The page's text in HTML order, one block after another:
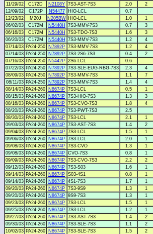
11/29/02
C172D N2108Y 7S3-AST-7S3 2.0
2
12/09/02
C172P N54477 HIO-LCL 0.7
12/23/02
M20J N205BW HIO-LCL 1.0
1
06/02/03
C172M N5440H 7S3-MMV-7S3 0.7
3
06/16/03
C172M N5440H 7S3-TDO-7S3 1.6
3
06/20/03
C172M N5440H 7S3-MMV-7S3 1.2
4
07/14/03 PA24-250 N7892P 7S3-MMV-7S3 1.2
4
07/14/03 PA24-250 N7892P 7S3-2S6-7S3 0.4
2
07/16/03 PA24-250 N5442P 2S6-LCL
0.6
07/22/03 PA24-250 N7892P 7S3-SLE-EUG-RBG-7S3 2.3
4
08/09/03 PA24-250 N7892P 7S3-MMV-7S3 1.1
7
08/11/03 PA24-250 N7892P 7S3-MMV-7S3 1.4
4
08/14/03 PA24-260 N8674P 7S3-LCL 0.5
1
08/15/03 PA24-260 N8674P 7S3-HIO-7S3 1.3
3
08/16/03 PA24-260 N8674P 7S3-CVO-7S3 1.8
4
08/20/03 PA24-260 N8674P 7S3-PWT-7S3 2.5
08/30/03 PA24-260 N8674P 7S3-LCL 2.1 1
09/03/03 PA24-260 N8674P 7S3-AST-7S3 1.4 2
09/04/03 PA24-260 N8674P 7S3-LCL 1.5
1
09/06/03 PA24-260 N8674P 7S3-LCL 2.0
1
09/08/03 PA24-260 N8674P 7S3-CVO 1.3 1
09/08/03 PA24-260 N8674P CVO-7S3 0.8 1
09/09/03 PA24-260 N8674P 7S3-CVO-7S3 2.2 2
09/12/03 PA24-260 N8674P 7S3-S03 1.6
1
09/14/03 PA24-260 N8674P S03-4S1 0.8
1
09/14/03 PA24-260 N8674P 4S1-7S3 1.7
1
09/20/03 PA24-260 N8674P 7S3-9S9 1.3
1
09/20/03 PA24-260 N8674P 9S9-7S3 1.3
1
09/23/03 PA24-260 N8674P 7S3-LCL 1.5 1
09/25/03 PA24-260 N8674P 7S3-LCL 1.2 1
09/27/03 PA24-260 N8674P 7S3-AST-7S3 1.4
2
09/30/03 PA24-260 N8674P 7S3-SLE-7S3 1.1 2
10/02/03 PA24-260 N8674P 7S3-SLE-7S3 1.5 2